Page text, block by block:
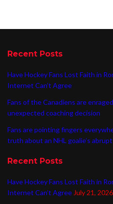
Recent Posts
Have Hockey Fans Lost Faith in
Internet Can’t Agree
Fans of the Canadiens are
unexpected coaching decision
Fans are pointing fingers
truth about an NHL goalie’s
Recent Posts
Have Hockey Fans Lost Faith in
Internet Can’t Agree July 21, 2026